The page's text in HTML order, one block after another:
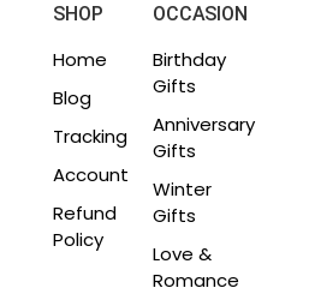
SHOP
Home
Blog
Tracking
Account
Refund
Policy
OCCASION
Birthday
Gifts
Anniversary
Gifts
Winter
Gifts
Love &
Romance